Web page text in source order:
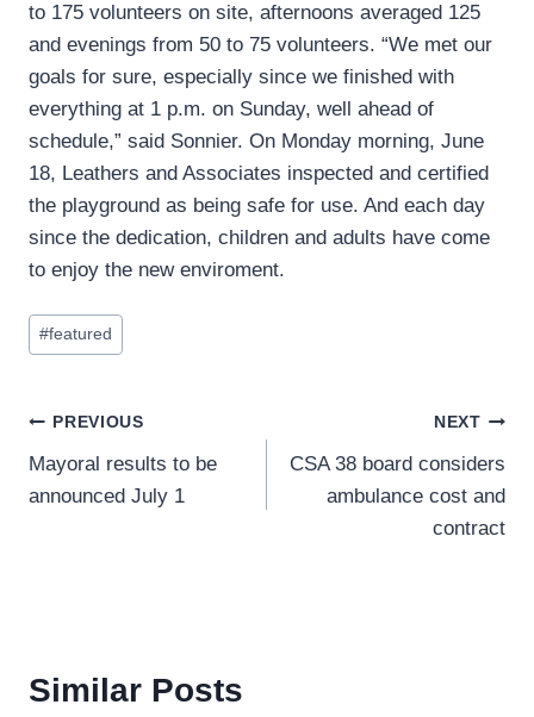
to 175 volunteers on site, afternoons averaged 125
and evenings from 50 to 75 volunteers. “We met our
goals for sure, especially since we finished with
everything at 1 p.m. on Sunday, well ahead of
schedule,” said Sonnier. On Monday morning, June
18, Leathers and Associates inspected and certified
the playground as being safe for use. And each day
since the dedication, children and adults have come
to enjoy the new enviroment.
Post
Tags:
#featured
Post
navigation
PREVIOUS
Mayoral results to be
announced July 1
NEXT
CSA 38 board considers
ambulance cost and
contract
Similar Posts